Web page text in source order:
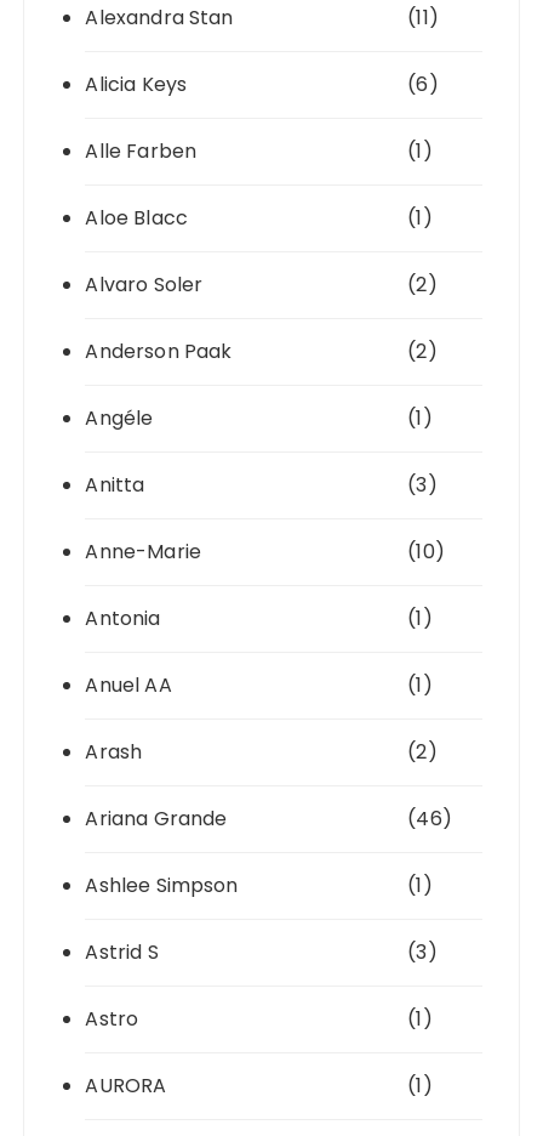
Alexandra Stan (11)
Alicia Keys (6)
Alle Farben (1)
Aloe Blacc (1)
Alvaro Soler (2)
Anderson Paak (2)
Angéle (1)
Anitta (3)
Anne-Marie (10)
Antonia (1)
Anuel AA (1)
Arash (2)
Ariana Grande (46)
Ashlee Simpson (1)
Astrid S (3)
Astro (1)
AURORA (1)